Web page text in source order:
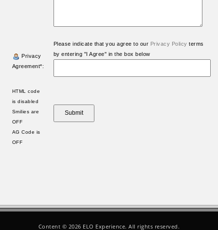
Privacy
Agreement*:
Please indicate that you agree to our Privacy Policy terms
by entering "I Agree" in the box below
HTML code
is disabled
Smilies are
OFF
AG Code is
OFF
Content © 2026 ELO Experience. All rights reserved.